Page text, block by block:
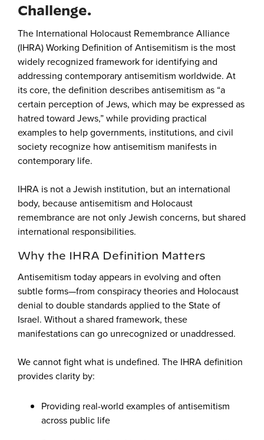
Challenge.
The International Holocaust Remembrance Alliance
(IHRA) Working Definition of Antisemitism is the most
widely recognized framework for identifying and
addressing contemporary antisemitism worldwide. At
its core, the definition describes antisemitism as “a
certain perception of Jews, which may be expressed as
hatred toward Jews,” while providing practical
examples to help governments, institutions, and civil
society recognize how antisemitism manifests in
contemporary life.
IHRA is not a Jewish institution, but an international
body, because antisemitism and Holocaust
remembrance are not only Jewish concerns, but shared
international responsibilities.
Why the IHRA Definition Matters
Antisemitism today appears in evolving and often
subtle forms—from conspiracy theories and Holocaust
denial to double standards applied to the State of
Israel. Without a shared framework, these
manifestations can go unrecognized or unaddressed.
We cannot fight what is undefined. The IHRA definition
provides clarity by:
Providing real-world examples of antisemitism
across public life